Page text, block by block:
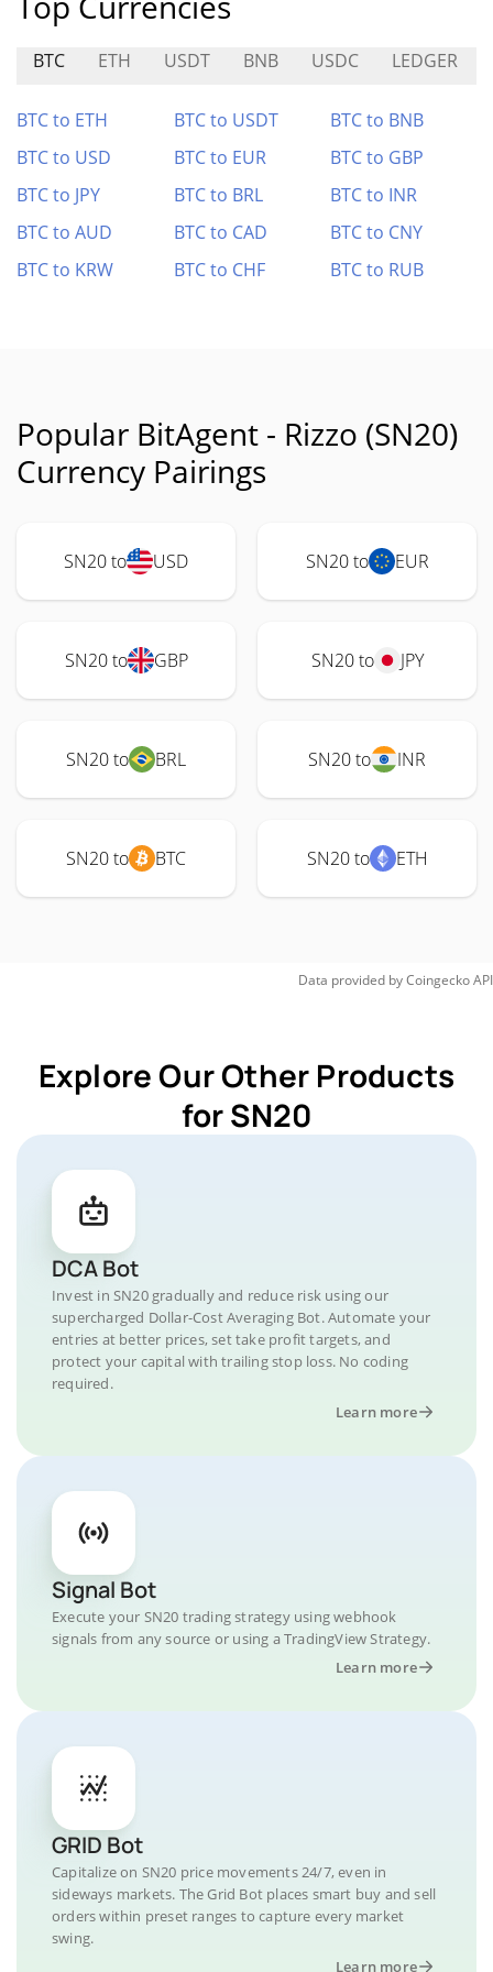
BTC ETH USDT BNB USDC LEDGER
BTC to ETH BTC to USDT
BTC to BNB
BTC to USD
BTC to EUR
BTC to GBP
BTC to JPY
BTC to BRL
BTC to INR
BTC to AUD
BTC to CAD
BTC to CNY
BTC to KRW
BTC to CHF BTC to RUB
Popular BitAgent - Rizzo (SN20)
Currency Pairings
SN20 to USD SN20 to EUR
SN20 to GBP SN20 to JPY
SN20 to BRL SN20 to INR
SN20 to BTC SN20 to ETH
Data provided byCoingeckoAPI
Explore Our Other Products
for SN20
DCA Bot
Invest in SN20 gradually and reduce risk using our
supercharged Dollar-Cost Averaging Bot. Automate your
entries at better prices, set take profit targets, and
protect your capital with trailing stop loss. No coding
required.
Learn more
Signal Bot
Execute your SN20 trading strategy using webhook
signals from any source or using a TradingView Strategy.
Learn more
GRID Bot
Capitalize on SN20 price movements 24/7, even in
sideways markets. The Grid Bot places smart buy and sell
orders within preset ranges to capture every market
swing.
Learn more